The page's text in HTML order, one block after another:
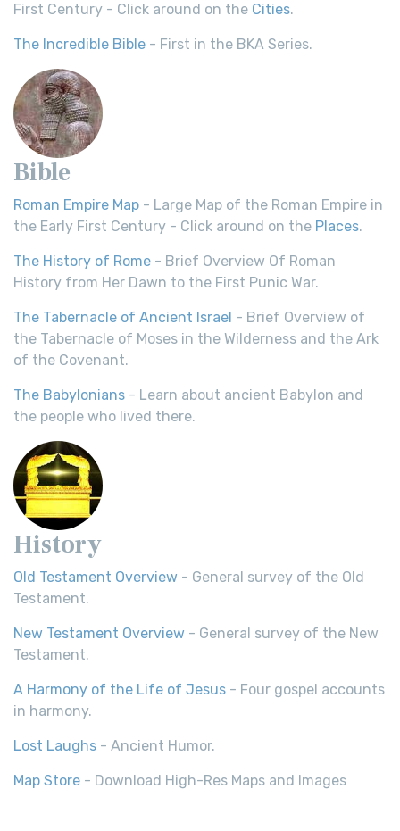
First Century - Click around on the Cities.
The Incredible Bible - First in the BKA Series.
Bible
Roman Empire Map - Large Map of the Roman Empire in
the Early First Century - Click around on the Places.
The History of Rome - Brief Overview Of Roman
History from Her Dawn to the First Punic War.
The Tabernacle of Ancient Israel - Brief Overview of
the Tabernacle of Moses in the Wilderness and the Ark
of the Covenant.
The Babylonians - Learn about ancient Babylon and
the people who lived there.
History
Old Testament Overview - General survey of the Old
Testament.
New Testament Overview - General survey of the New
Testament.
A Harmony of the Life of Jesus - Four gospel accounts
in harmony.
Lost Laughs - Ancient Humor.
Map Store - Download High-Res Maps and Images